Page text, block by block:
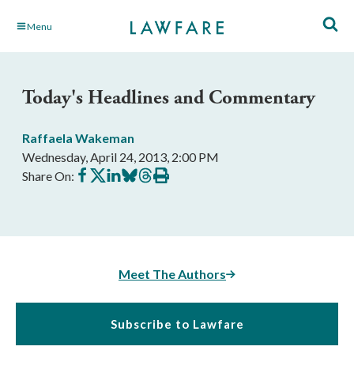
Skip Menu
Today's Headlines and Commentary
Raffaela Wakeman
Wednesday, April 24, 2013, 2:00 PM
Share On: Share
on
Share
on
Share
on
Share
on
Share
on
Print
this
Meet The Authors
Subscribe to Lawfare